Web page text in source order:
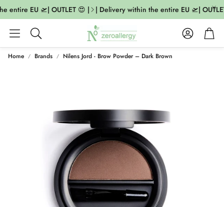
entire EU 🛫| OUTLET 😍 | | Delivery within the entire EU 🛫|
Search
AccountCart
Home Brands Nilens Jord - Brow Powder – Dark Brown